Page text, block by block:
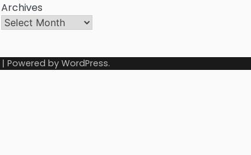
Archives
| Powered by WordPress.